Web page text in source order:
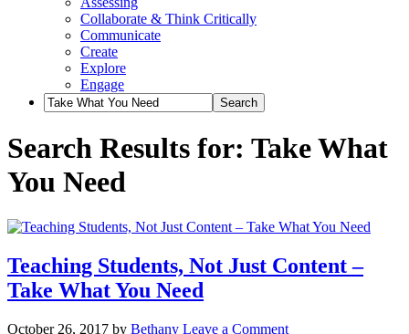
Collaborate & Think Critically
Communicate
Create
Explore
Engage
Search Results for: Take What
You Need
Teaching Students, Not Just Content –
Take What You Need
October 26, 2017 by Bethany Leave a Comment